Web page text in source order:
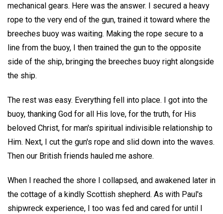
mechanical gears. Here was the answer. I secured a heavy
rope to the very end of the gun, trained it toward where the
breeches buoy was waiting. Making the rope secure to a
line from the buoy, I then trained the gun to the opposite
side of the ship, bringing the breeches buoy right alongside
the ship.
The rest was easy. Everything fell into place. I got into the
buoy, thanking God for all His love, for the truth, for His
beloved Christ, for man's spiritual indivisible relationship to
Him. Next, I cut the gun's rope and slid down into the waves.
Then our British friends hauled me ashore.
When I reached the shore I collapsed, and awakened later in
the cottage of a kindly Scottish shepherd. As with Paul's
shipwreck experience, I too was fed and cared for until I